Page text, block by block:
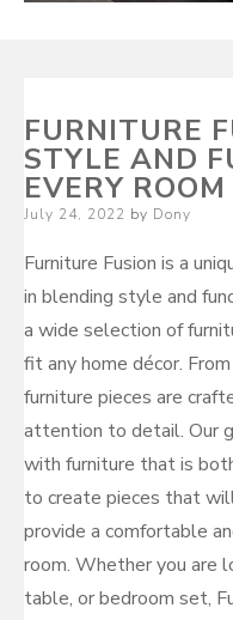
FURNITURE
STYLE AND
EVERY ROOM
Posted
July 24, 2022 by Dony
Furniture Fusion is a
in blending style and
a wide selection of
fit any home décor.
furniture pieces are
attention to detail. Our
with furniture that is
to create pieces that
provide a comfortable
room. Whether you are
table, or bedroom set,